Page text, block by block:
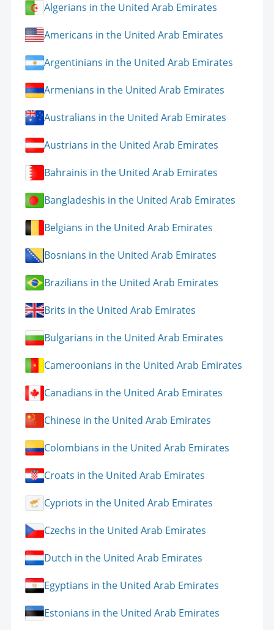
Algerians in the United Arab Emirates
Americans in the United Arab Emirates
Argentinians in the United Arab Emirates
Armenians in the United Arab Emirates
Australians in the United Arab Emirates
Austrians in the United Arab Emirates
Bahrainis in the United Arab Emirates
Bangladeshis in the United Arab Emirates
Belgians in the United Arab Emirates
Bosnians in the United Arab Emirates
Brazilians in the United Arab Emirates
Brits in the United Arab Emirates
Bulgarians in the United Arab Emirates
Cameroonians in the United Arab Emirates
Canadians in the United Arab Emirates
Chinese in the United Arab Emirates
Colombians in the United Arab Emirates
Croats in the United Arab Emirates
Cypriots in the United Arab Emirates
Czechs in the United Arab Emirates
Dutch in the United Arab Emirates
Egyptians in the United Arab Emirates
Estonians in the United Arab Emirates